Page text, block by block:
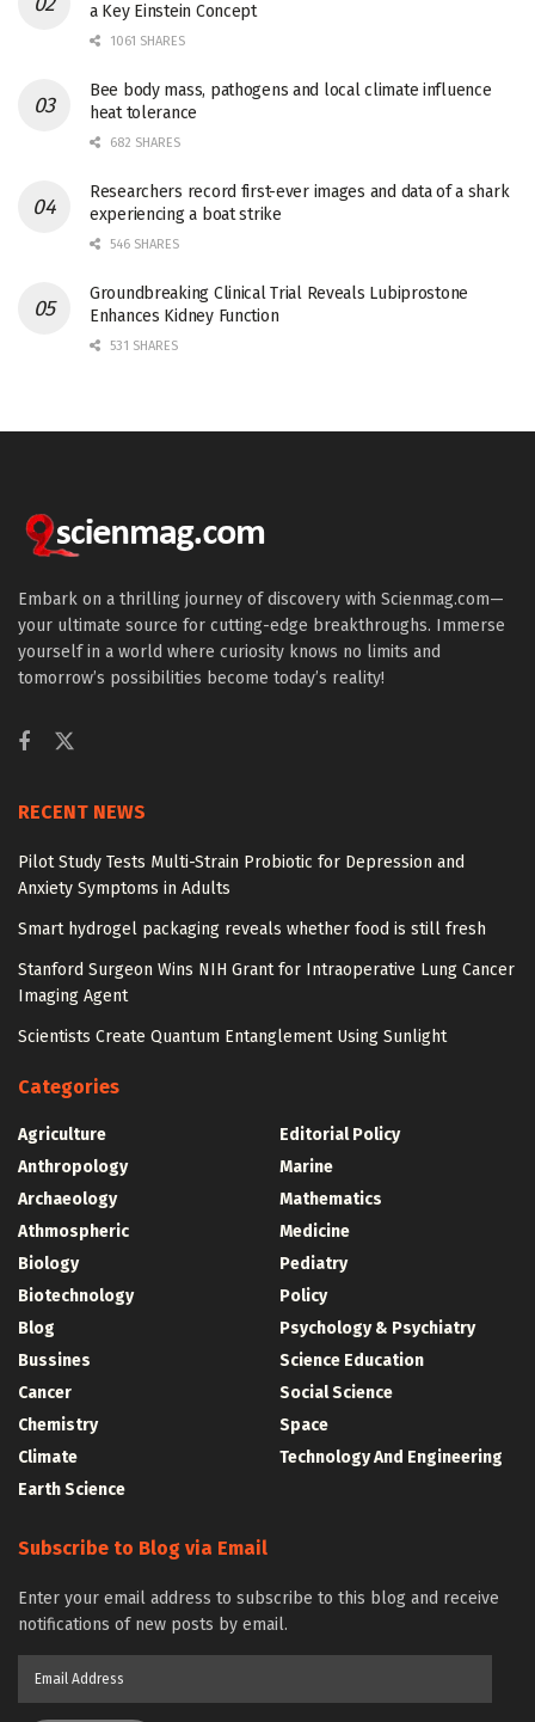
a Key Einstein Concept
1061 SHARES
Bee body mass, pathogens and local climate influence
heat tolerance
682 SHARES
Researchers record first-ever images and data of a shark
experiencing a boat strike
546 SHARES
Groundbreaking Clinical Trial Reveals Lubiprostone
Enhances Kidney Function
531 SHARES
Embark on a thrilling journey of discovery with Scienmag.com—
your ultimate source for cutting-edge breakthroughs. Immerse
yourself in a world where curiosity knows no limits and
tomorrow’s possibilities become today’s reality!
RECENT NEWS
Pilot Study Tests Multi-Strain Probiotic for Depression and
Anxiety Symptoms in Adults
Smart hydrogel packaging reveals whether food is still fresh
Stanford Surgeon Wins NIH Grant for Intraoperative Lung Cancer
Imaging Agent
Scientists Create Quantum Entanglement Using Sunlight
Categories
Agriculture
Anthropology
Archaeology
Athmospheric
Biology
Biotechnology
Blog
Bussines
Cancer
Chemistry
Climate
Earth Science
Editorial Policy
Marine
Mathematics
Medicine
Pediatry
Policy
Psychology & Psychiatry
Science Education
Social Science
Space
Technology And Engineering
Subscribe to Blog via Email
Enter your email address to subscribe to this blog and receive
notifications of new posts by email.